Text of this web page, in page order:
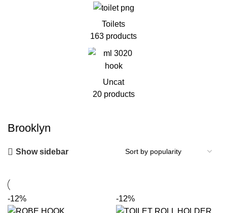
Toilets
163 products
Uncat
20 products
Brooklyn
Show sidebar
-12% -12%